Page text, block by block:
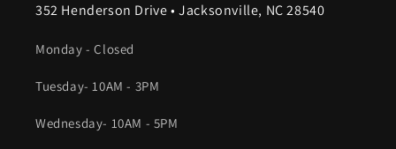
352 Henderson Drive • Jacksonville, NC 28540
Monday - Closed
Tuesday- 10AM - 3PM
Wednesday- 10AM - 5PM